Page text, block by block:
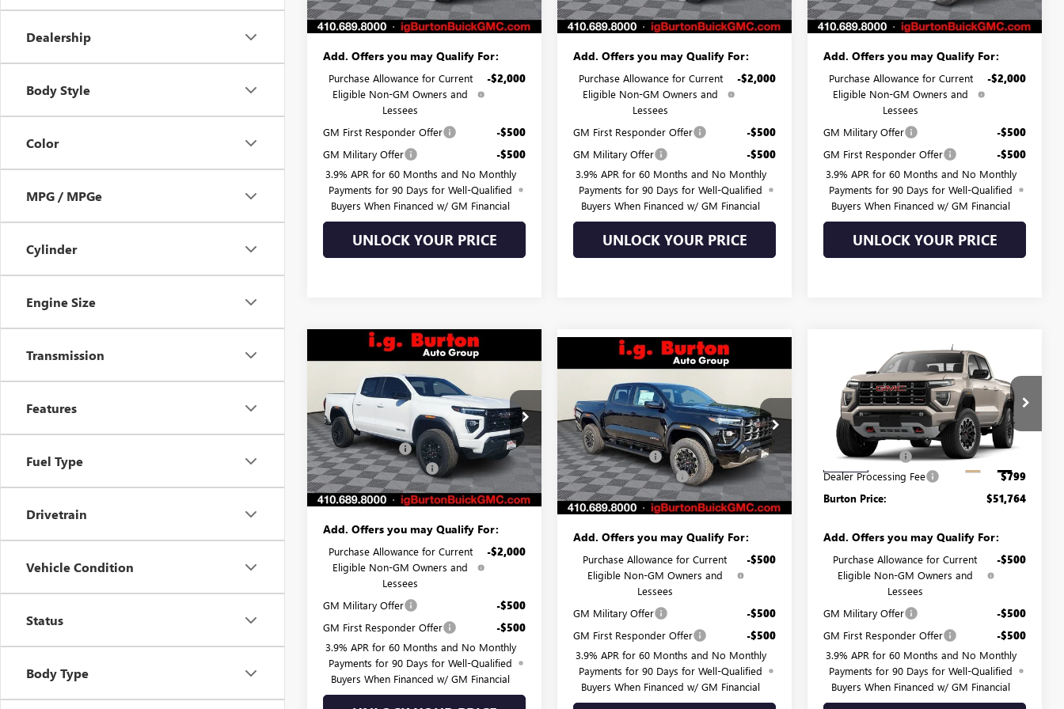
Dealership
Body Style
Color
MPG / MPGe
Cylinder
Engine Size
Transmission
Features
Fuel Type
Drivetrain
Vehicle Condition
Status
Body Type
Burton Price: $43,095
Add. Offers you may Qualify For:
Purchase Allowance for Current
Eligible Non-GM Owners and
Lessees
-$2,000
GM First Responder Offer -$500
GM Military Offer -$500
3.9% APR for 60 Months and No Monthly
Payments for 90 Days for Well-Qualified
Buyers When Financed w/ GM Financial
UNLOCK YOUR PRICE
Burton Price: $43,554
Add. Offers you may Qualify For:
Purchase Allowance for Current
Eligible Non-GM Owners and
Lessees
-$2,000
GM First Responder Offer -$500
GM Military Offer -$500
3.9% APR for 60 Months and No Monthly
Payments for 90 Days for Well-Qualified
Buyers When Financed w/ GM Financial
UNLOCK YOUR PRICE
Burton Price: $44,367
Add. Offers you may Qualify For:
Purchase Allowance for Current
Eligible Non-GM Owners and
Lessees
-$2,000
GM Military Offer -$500
GM First Responder Offer -$500
3.9% APR for 60 Months and No Monthly
Payments for 90 Days for Well-Qualified
Buyers When Financed w/ GM Financial
UNLOCK YOUR PRICE
NEW2026GMC CANYON
ELEVATION
Special Offer
Price Drop
VIN:1GTP1BEK2T1141121Stock:G26-1374
Model:T4C43
Courtesy Transportation Unit Ext. Int.
$586
SAVINGS
$44,444
BURTON PRICE
Less
MSRP:
$45,030
Burton Discount: -$1,385
Dealer Processing Fee $799
Burton Price: $44,444
Add. Offers you may Qualify For:
Purchase Allowance for Current
Eligible Non-GM Owners and
Lessees
-$2,000
GM Military Offer -$500
GM First Responder Offer -$500
3.9% APR for 60 Months and No Monthly
Payments for 90 Days for Well-Qualified
Buyers When Financed w/ GM Financial
Compare Vehicle
NEW2026GMC CANYON
VIN:1GTP2DEK5T1276442Stock: G26-1594
Model:T4E43
In Stock Ext. Int.
$591
SAVINGS
$48,524
BURTON PRICE
Less
MSRP:
$49,115
Burton Discount: -$1,390
Dealer Processing Fee $799
Burton Price: $48,524
Add. Offers you may Qualify For:
Purchase Allowance for Current
Eligible Non-GM Owners and
Lessees
-$500
GM Military Offer -$500
GM First Responder Offer -$500
3.9% APR for 60 Months and No Monthly
Payments for 90 Days for Well-Qualified
Buyers When Financed w/ GM Financial
Compare Vehicle
2026GMC CANYON
AT4
VIN:1GTP2DEKXT1286772 Stock:G26-1658
Model:T4E43
$845
SAVINGS
$51,764
BURTON PRICE
Less
MSRP:
$52,609
Burton Discount: -$1,644
Dealer Processing Fee $799
Burton Price: $51,764
Add. Offers you may Qualify For:
Purchase Allowance for Current
Eligible Non-GM Owners and
Lessees
-$500
GM Military Offer -$500
GM First Responder Offer -$500
3.9% APR for 60 Months and No Monthly
Payments for 90 Days for Well-Qualified
Buyers When Financed w/ GM Financial
Compare Vehicle